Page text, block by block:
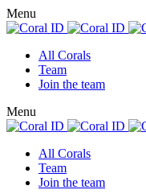
Menu
All Corals
Team
Join the team
Menu
All Corals
Team
Join the team